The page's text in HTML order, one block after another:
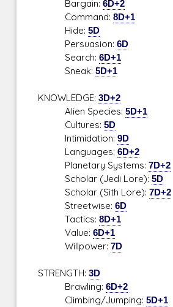
Bargain:6D+2
Command:8D+1
Hide:5D
Persuasion:6D
Search:6D+1
Sneak:5D+1
KNOWLEDGE:3D+2
Alien Species:5D+1
Cultures:5D
Intimidation:9D
Languages:6D+2
Planetary Systems:7D+2
Scholar (Jedi Lore):5D
Scholar (Sith Lore):7D+2
Streetwise:6D
Tactics:8D+1
Value:6D+1
Willpower:7D
STRENGTH:3D
Brawling:6D+2
Climbing/Jumping:5D+1